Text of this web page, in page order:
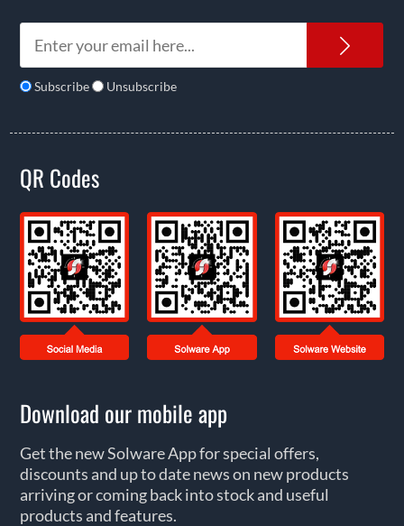
Subscribe Unsubscribe
QR Codes
Download our mobile app
Get the new Solware App for special offers,
discounts and up to date news on new products
arriving or coming back into stock and useful
products and features.